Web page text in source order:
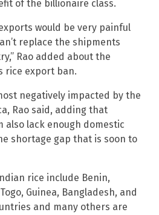
of the billionaire class.
would be very painful
replace the shipments
Rao added about the
rice export ban.
negatively impacted by the
Rao said, adding that
also lack enough domestic
shortage gap that is soon to
rice include Benin,
Guinea, Bangladesh, and
and many others are